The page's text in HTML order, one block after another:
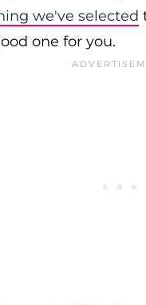
we've selected
one for you.